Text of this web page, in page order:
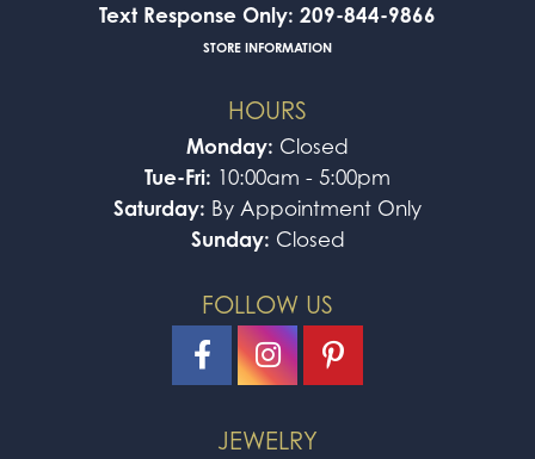
Text Response Only: 209-844-9866
STORE INFORMATION
HOURS
Monday: Closed
Tue-Fri: 10:00am - 5:00pm
Saturday: By Appointment Only
Sunday: Closed
FOLLOW US
JEWELRY